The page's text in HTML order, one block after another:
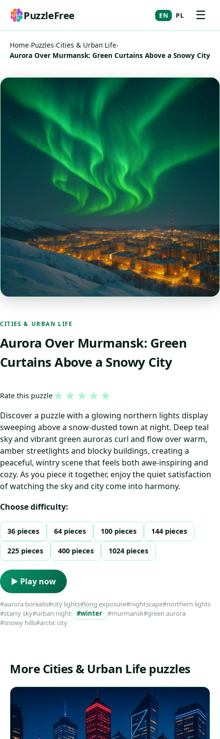
PuzzleFree EN PL ☰
Home›Puzzles›Cities & Urban Life›
Aurora Over Murmansk: Green Curtains Above a Snowy City
CITIES & URBAN LIFE
Aurora Over Murmansk: Green
Curtains Above a Snowy City
Rate this puzzle★ ★ ★ ★ ★
Discover a puzzle with a glowing northern lights display
sweeping above a snow-dusted town at night. Deep teal
sky and vibrant green auroras curl and flow over warm,
amber streetlights and blocky buildings, creating a
peaceful, wintry scene that feels both awe-inspiring and
cozy. As you piece it together, enjoy the quiet satisfaction
of watching the sky and city come into harmony.
Choose difficulty:
36 pieces 64 pieces 100 pieces 144 pieces
225 pieces 400 pieces 1024 pieces
▶ Play now
#aurora borealis#city lights#long exposure#nightscape#northern lights
#starry sky#urban night #winter #murmansk#green aurora
#snowy hills#arctic city
More Cities & Urban Life puzzles